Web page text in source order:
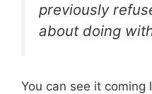
previously
about doing
You can see it coming